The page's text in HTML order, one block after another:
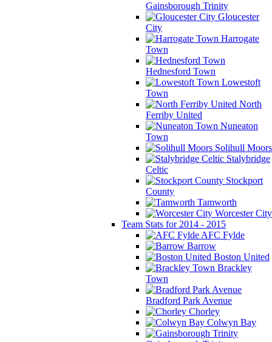
Gainsborough Trinity
Gloucester
City
Harrogate
Town
Hednesford Town
Lowestoft
Town
North
Ferriby United
Nuneaton
Town
Solihull Moors
Stalybridge
Celtic
Stockport
County
Tamworth
Worcester City
Team Stats for 2014 - 2015
AFC Fylde
Barrow
Boston United
Brackley
Town
Bradford Park Avenue
Chorley
Colwyn Bay